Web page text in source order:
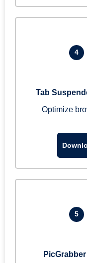
4
Tab
Optimize
5